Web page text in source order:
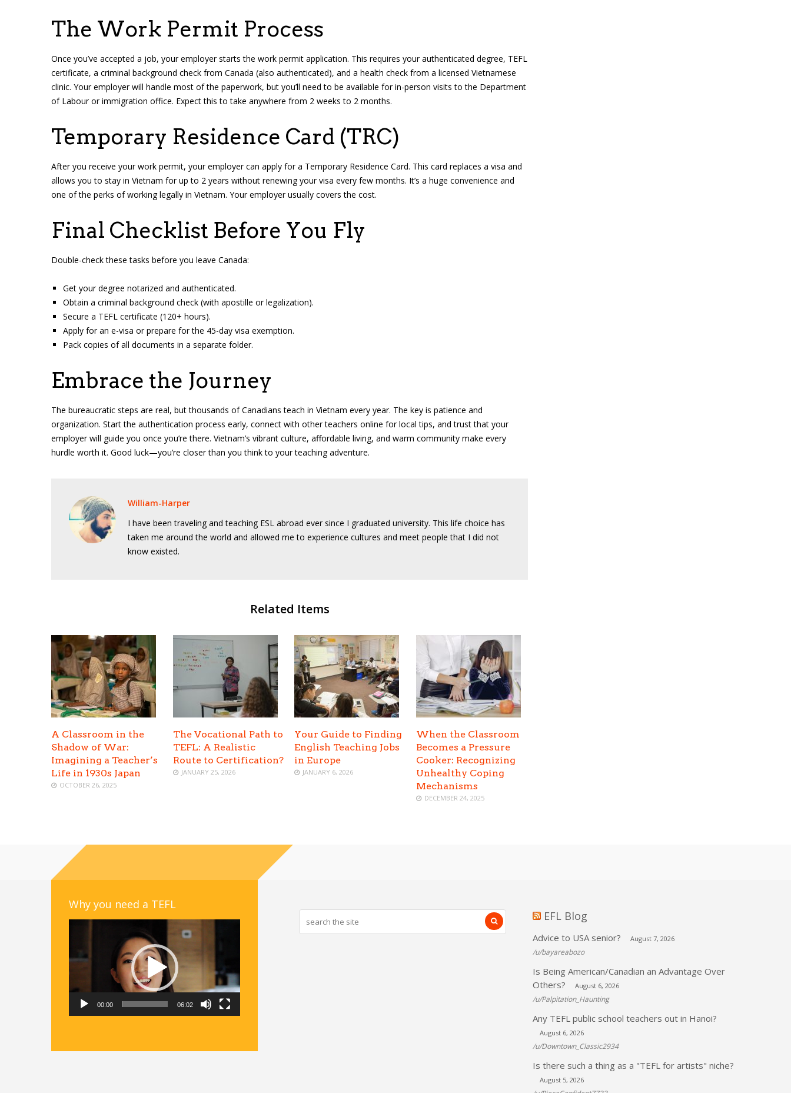
The Work Permit Process
Once you’ve accepted a job, your employer starts the work permit application. This requires your authenticated degree, TEFL
certificate, a criminal background check from Canada (also authenticated), and a health check from a licensed Vietnamese
clinic. Your employer will handle most of the paperwork, but you’ll need to be available for in-person visits to the Department
of Labour or immigration office. Expect this to take anywhere from 2 weeks to 2 months.
Temporary Residence Card (TRC)
After you receive your work permit, your employer can apply for a Temporary Residence Card. This card replaces a visa and
allows you to stay in Vietnam for up to 2 years without renewing your visa every few months. It’s a huge convenience and
one of the perks of working legally in Vietnam. Your employer usually covers the cost.
Final Checklist Before You Fly
Double-check these tasks before you leave Canada:
Get your degree notarized and authenticated.
Obtain a criminal background check (with apostille or legalization).
Secure a TEFL certificate (120+ hours).
Apply for an e-visa or prepare for the 45-day visa exemption.
Pack copies of all documents in a separate folder.
Embrace the Journey
The bureaucratic steps are real, but thousands of Canadians teach in Vietnam every year. The key is patience and
organization. Start the authentication process early, connect with other teachers online for local tips, and trust that your
employer will guide you once you’re there. Vietnam’s vibrant culture, affordable living, and warm community make every
hurdle worth it. Good luck—you’re closer than you think to your teaching adventure.
William-Harper
I have been traveling and teaching ESL abroad ever since I graduated university. This life choice has
taken me around the world and allowed me to experience cultures and meet people that I did not
know existed.
Related Items
A Classroom in the
Shadow of War:
Imagining a Teacher’s
Life in 1930s Japan
OCTOBER 26, 2025
The Vocational Path to
TEFL: A Realistic
Route to Certification?
JANUARY 25, 2026
Your Guide to Finding
English Teaching Jobs
in Europe
JANUARY 6, 2026
When the Classroom
Becomes a Pressure
Cooker: Recognizing
Unhealthy Coping
Mechanisms
DECEMBER 24, 2025
Why you need a TEFL
00:00 06:02
EFL Blog
Advice to USA senior? August 7, 2026
/u/bayareabozo
Is Being American/Canadian an Advantage Over
Others?
August 6, 2026
/u/Palpitation_Haunting
Any TEFL public school teachers out in Hanoi?
August 6, 2026
/u/Downtown_Classic2934
Is there such a thing as a "TEFL for artists" niche?
August 5, 2026